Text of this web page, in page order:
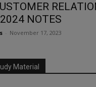
NOTES
November 17, 2023
Material